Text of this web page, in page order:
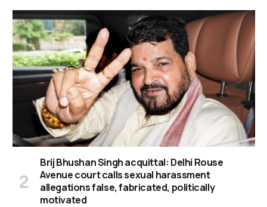
Brij Bhushan Singh acquittal: Delhi Rouse
Avenue court calls sexual harassment
allegations false, fabricated, politically
motivated